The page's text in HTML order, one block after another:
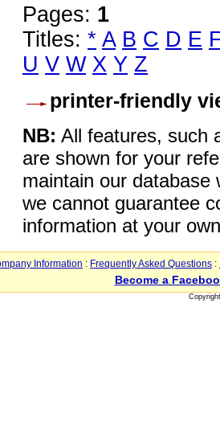
Pages: 1
Titles: * A B C D E
U V W X Y Z
printer-friendly
NB: All features, such
are shown for your
maintain our
we cannot guarantee
information at your
Information : Frequently Asked Questions :
Become a